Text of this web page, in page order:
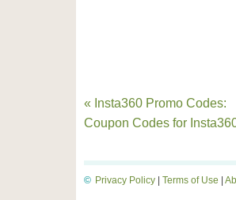
« Insta360 Promo Codes:
Coupon Codes for
Privacy Policy Terms of Use
©